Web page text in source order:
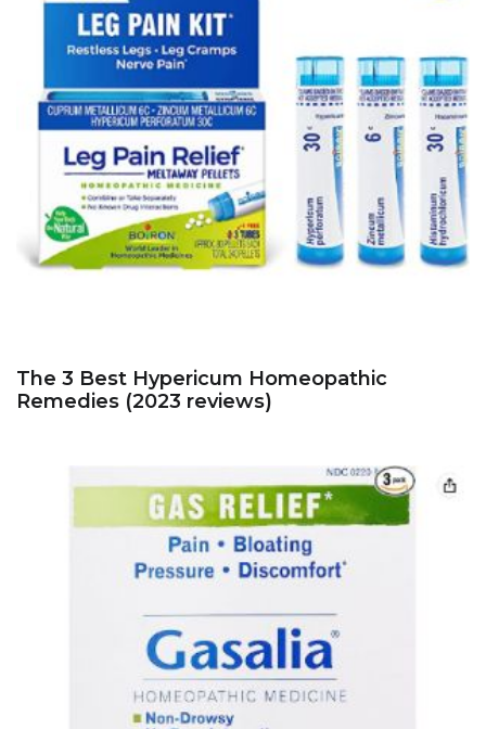
The 3 Best Hypericum Homeopathic
Remedies (2023 reviews)